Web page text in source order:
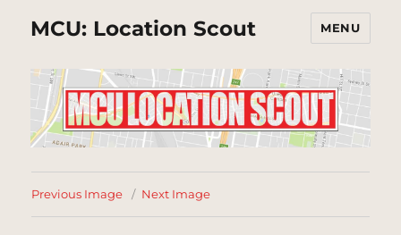
MCU: Location Scout MENU
Previous Image Next Image